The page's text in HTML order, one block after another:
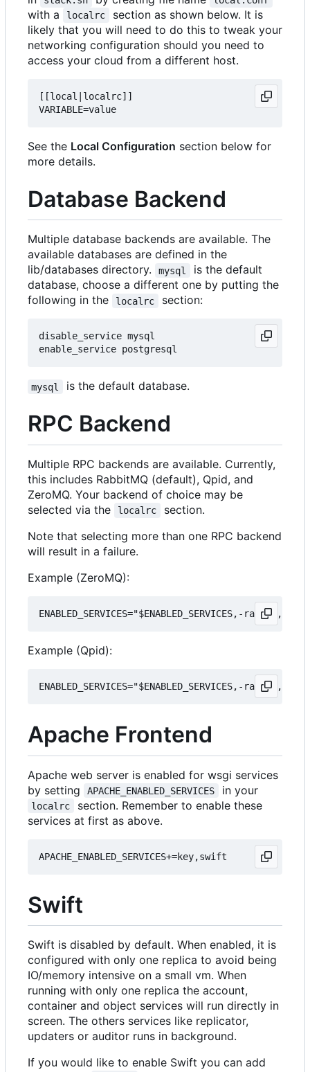
with a localrc
section as shown below. It is
likely that you will need to do this to tweak your
networking configuration should you need to
access your cloud from a different host.
[[local|localrc]]
See the Local Configuration section below for
more details.
Database Backend
Multiple database backends are available. The
available databases are defined in the
lib/databases directory.
mysql
is the default
database, choose a different one by putting the
following in the
localrc section:
disable_service mysql
mysql is the default database.
RPC Backend
Multiple RPC backends are available. Currently,
this includes RabbitMQ (default), Qpid, and
ZeroMQ. Your backend of choice may be
selected via the
localrc
section.
Note that selecting more than one RPC backend
will result in a failure.
Example (ZeroMQ):
Example (Qpid):
Apache Frontend
Apache web server is enabled for wsgi services
by setting
APACHE_ENABLED_SERVICES in your
localrc
section. Remember to enable these
services at first as above.
Swift
Swift is disabled by default. When enabled, it is
configured with only one replica to avoid being
IO/memory intensive on a small vm. When
running with only one replica the account,
container and object services will run directly in
screen. The others services like replicator,
updaters or auditor runs in background.
If you would like to enable Swift you can add